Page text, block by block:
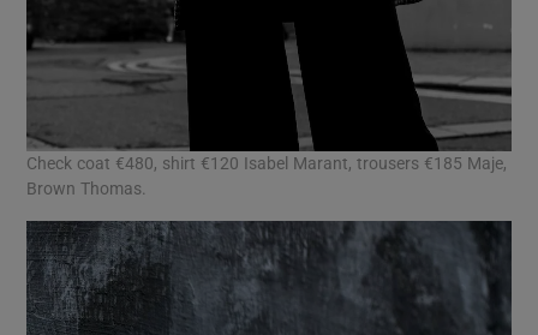
Check coat €480, shirt €120 Isabel Marant, trousers €185 Maje,
Brown Thomas.